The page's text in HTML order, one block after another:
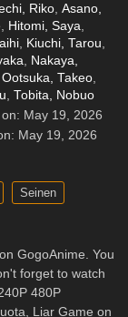
Riko ,Asano,
Hitomi, Saya
Kiuchi, Tarou
Nakaya,
,Ootsuka, Takeo
,Tobita, Nobuo
May 19, 2026
May 19, 2026
Seinen
on GogoAnime. You
forget to watch
480P
Liar Game on